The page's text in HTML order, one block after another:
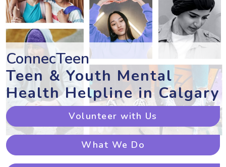
ConnecTeen
Teen & Youth Mental
Health Helpline in Calgary
Volunteer with Us
What We Do